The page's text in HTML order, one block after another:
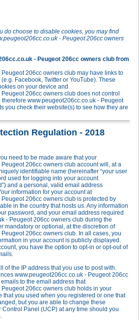
do choose to disable cookies, you may find
- Peugeot 206cc owners
- Peugeot 206cc owners club from
206cc owners club may have links to
Facebook, Twitter or YouTube). These
on your device and
206cc owners club does not control
www.peugeot206cc.co.uk - Peugeot
you check their website(s) to see how they are
Regulation - 2018
need to be made aware that your
206cc owners club account will, at a
identifiable name (hereinafter “your user
used for logging into your account
and a personal, valid email address
information for your account at
206cc owners club is protected by
in the country that hosts us. Any information
password, and your email address required
- Peugeot 206cc owners club during the
mandatory or optional, at the discretion of
206cc owners club. In all cases, you
in your account is publicly displayed.
you have the option to opt-in or opt-out of
of the IP address that you use to post with.
www.peugeot206cc.co.uk - Peugeot 206cc
to the email address that
206cc owners club holds in your
that you used when you registered or one that
but you are able to change these
Panel (UCP) at any time should you